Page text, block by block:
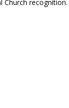
Church recognition.